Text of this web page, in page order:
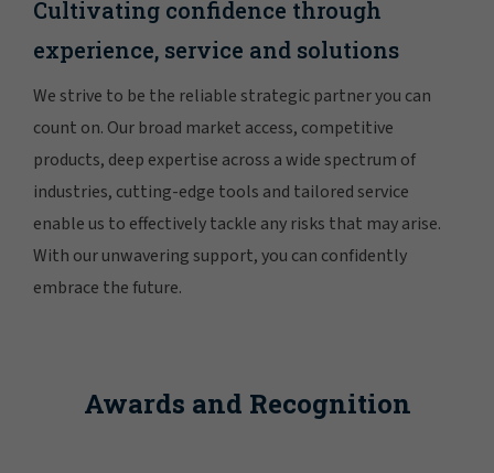
Cultivating confidence through
experience, service and solutions
We strive to be the reliable strategic partner you can
count on. Our broad market access, competitive
products, deep expertise across a wide spectrum of
industries, cutting-edge tools and tailored service
enable us to effectively tackle any risks that may arise.
With our unwavering support, you can confidently
embrace the future.
Awards and Recognition